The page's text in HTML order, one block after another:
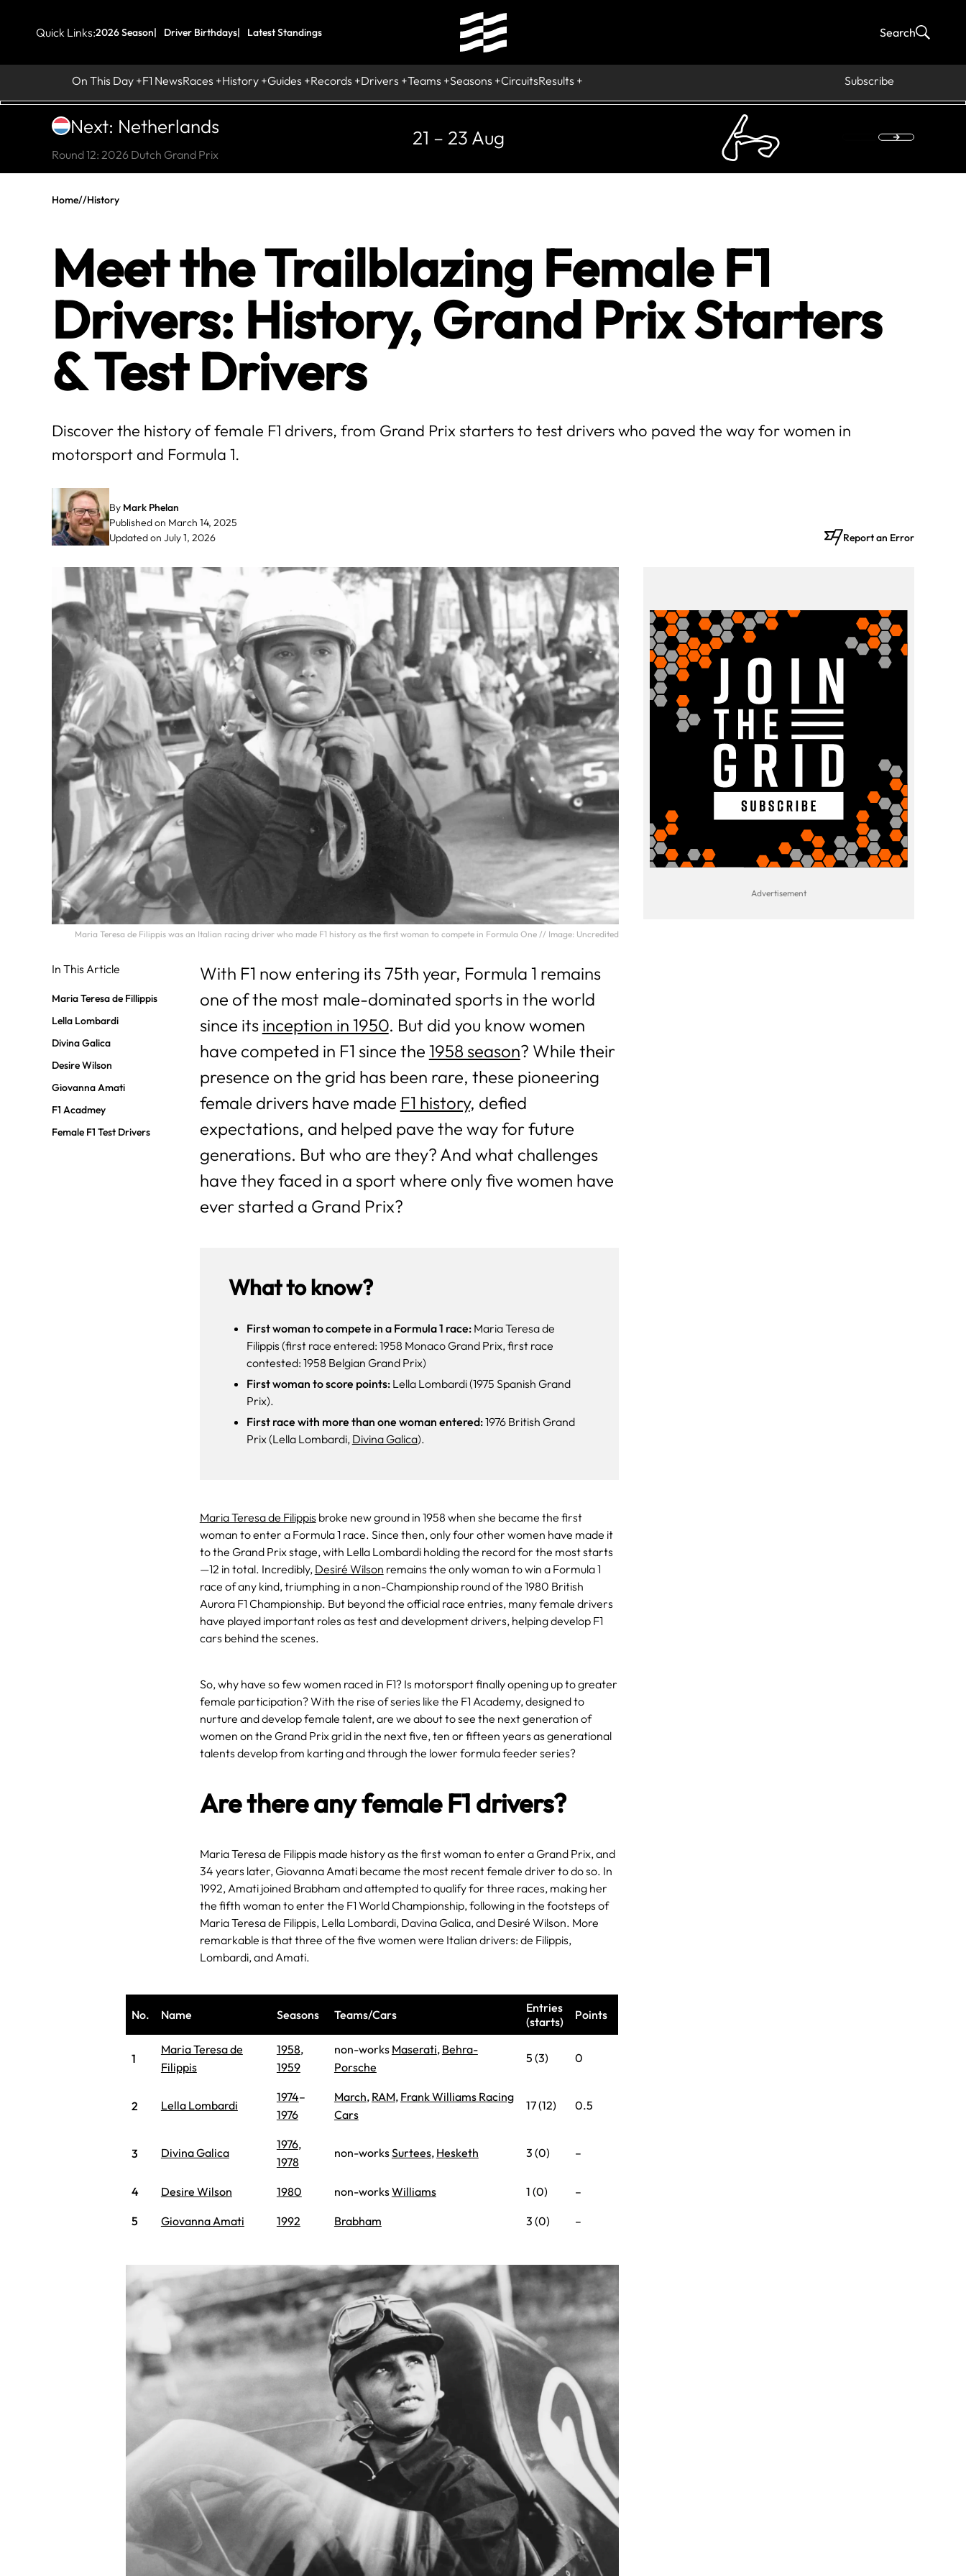
Quick Links:2026 Season Driver Birthdays Latest Standings
On This Day F1 NewsRaces History Guides Records Drivers Teams Seasons CircuitsResults Subscribe
Search
Next: Netherlands
Round 12: 2026 Dutch Grand Prix
21 – 23 Aug
Home//History
Meet the Trailblazing Female F1
Drivers: History, Grand Prix Starters
& Test Drivers
Discover the history of female F1 drivers, from Grand Prix starters to test drivers who paved the way for women in
motorsport and Formula 1.
By Mark Phelan
Published on March 14, 2025
Updated on July 1, 2026
Report an Error
Maria Teresa de Filippis was an Italian racing driver who made F1 history as the first woman to compete in Formula One // Image: Uncredited
In This Article
Maria Teresa de Fillippis
Lella Lombardi
Divina Galica
Desire Wilson
Giovanna Amati
F1 Acadmey
Female F1 Test Drivers
With F1 now entering its 75th year, Formula 1 remains
one of the most male-dominated sports in the world
since its inception in 1950. But did you know women
have competed in F1 since the 1958 season? While their
presence on the grid has been rare, these pioneering
female drivers have made F1 history, defied
expectations, and helped pave the way for future
generations. But who are they? And what challenges
have they faced in a sport where only five women have
ever started a Grand Prix?
What to know?
First woman to compete in a Formula 1 race:Maria Teresa de
Filippis (first race entered: 1958 Monaco Grand Prix, first race
contested: 1958 Belgian Grand Prix)
First woman to score points:Lella Lombardi (1975 Spanish Grand
Prix).
First race with more than one woman entered:1976 British Grand
Prix (Lella Lombardi, Divina Galica).
Maria Teresa de Filippis broke new ground in 1958 when she became the first
woman to enter a Formula 1 race. Since then, only four other women have made it
to the Grand Prix stage, with Lella Lombardi holding the record for the most starts
—12 in total. Incredibly, Desiré Wilson remains the only woman to win a Formula 1
race of any kind, triumphing in a non-Championship round of the 1980 British
Aurora F1 Championship. But beyond the official race entries, many female drivers
have played important roles as test and development drivers, helping develop F1
cars behind the scenes.
So, why have so few women raced in F1? Is motorsport finally opening up to greater
female participation? With the rise of series like the F1 Academy, designed to
nurture and develop female talent, are we about to see the next generation of
women on the Grand Prix grid in the next five, ten or fifteen years as generational
talents develop from karting and through the lower formula feeder series?
Are there any female F1 drivers?
Maria Teresa de Filippis made history as the first woman to enter a Grand Prix, and
34 years later, Giovanna Amati became the most recent female driver to do so. In
1992, Amati joined Brabham and attempted to qualify for three races, making her
the fifth woman to enter the F1 World Championship, following in the footsteps of
Maria Teresa de Filippis, Lella Lombardi, Davina Galica, and Desiré Wilson. More
remarkable is that three of the five women were Italian drivers: de Filippis,
Lombardi, and Amati.
No. Name Seasons Teams/Cars
Entries
(starts)
Points
1
Maria Teresa de
Filippis
1958,
1959
non-works Maserati, Behra-
Porsche
5 (3) 0
2 Lella Lombardi
1974–
1976
March, RAM, Frank Williams Racing
Cars
17 (12) 0.5
3 Divina Galica
1976,
1978
non-worksSurtees, Hesketh 3 (0) –
4 Desire Wilson 1980 non-worksWilliams 1 (0) –
5 Giovanna Amati 1992 Brabham 3 (0) –